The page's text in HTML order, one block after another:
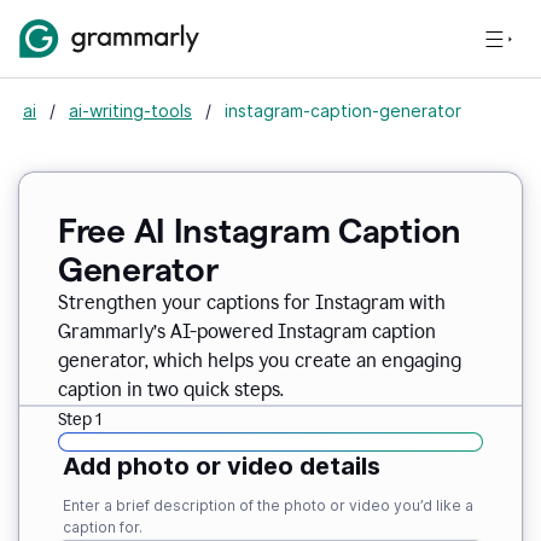
ai / ai-writing-tools / instagram-caption-generator
Free AI Instagram Caption
Generator
Strengthen your captions for Instagram with
Grammarly’s AI-powered Instagram caption
generator, which helps you create an engaging
caption in two quick steps.
Step 1
Add photo or video details
Enter a brief description of the photo or video you’d like a
caption for.